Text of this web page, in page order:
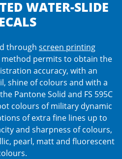
WATER-SLIDE
through screen printing
method permits to obtain the
accuracy, with an
shine of colours and with a
Pantone Solid and FS 595C
colours of military dynamic
of extra fine lines up to
and sharpness of colours,
pearl, matt and fluorescent